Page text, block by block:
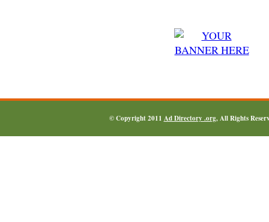
© Copyright 2011 Ad Directory .org, All Rights